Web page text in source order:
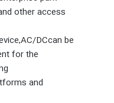
other access
DCcan be
for the
and